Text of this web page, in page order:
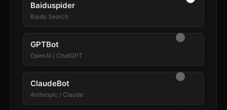
Baiduspider
Baidu Search
GPTBot
OpenAI / ChatGPT
ClaudeBot
Anthropic / Claude